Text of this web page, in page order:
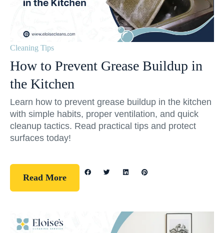
Cleaning Tips
How to Prevent Grease Buildup in
the Kitchen
Learn how to prevent grease buildup in the kitchen
with simple habits, proper ventilation, and quick
cleanup tactics. Read practical tips and protect
surfaces today!
Read More